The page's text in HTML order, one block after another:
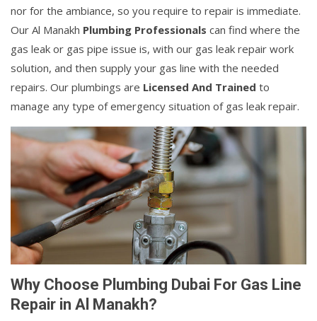
nor for the ambiance, so you require to repair is immediate.
Our Al Manakh Plumbing Professionals can find where the
gas leak or gas pipe issue is, with our gas leak repair work
solution, and then supply your gas line with the needed
repairs. Our plumbings are Licensed And Trained to
manage any type of emergency situation of gas leak repair.
Why Choose Plumbing Dubai For Gas Line
Repair in Al Manakh?